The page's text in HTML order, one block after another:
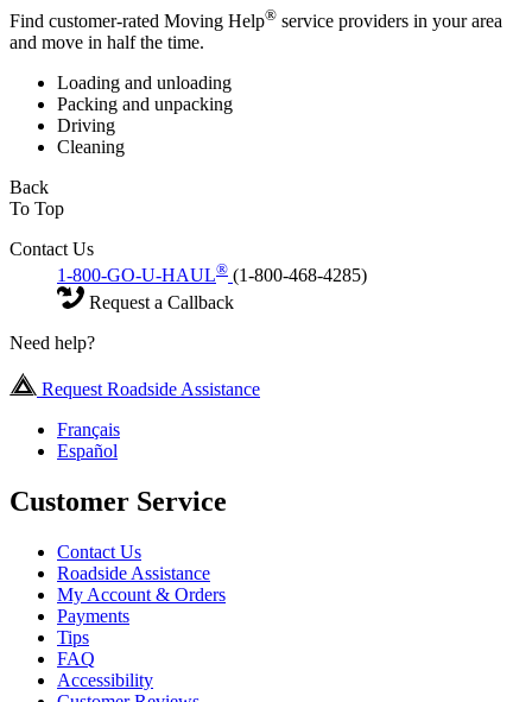
Find customer-rated Moving Help® service providers in your area
and move in half the time.
Loading and unloading
Packing and unpacking
Driving
Cleaning
Back
To Top
Contact Us
1-800-GO-U-HAUL® (1-800-468-4285)
Request a Callback
Need help?
Request Roadside Assistance
Français
Español
Customer Service
Contact Us
Roadside Assistance
My Account & Orders
Payments
Tips
FAQ
Accessibility